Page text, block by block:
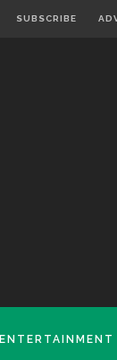
SUBSCRIBE
ENTERTAINMENT